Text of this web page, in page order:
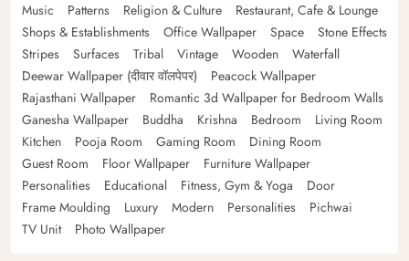
Music
Patterns Religion & Culture
Restaurant, Cafe & Lounge
Shops & Establishments
Office Wallpaper Space
Stone Effects
Stripes
Surfaces Tribal Vintage Wooden
Waterfall
Deewar Wallpaper (दीवार वॉलपेपर)
Peacock Wallpaper
Rajasthani Wallpaper
Romantic 3d Wallpaper for Bedroom Walls
Ganesha Wallpaper
Buddha Krishna Bedroom
Living Room
Kitchen
Pooja Room Gaming Room
Dining Room
Guest Room
Floor Wallpaper
Furniture Wallpaper
Personalities
Educational Fitness, Gym & Yoga
Door
Frame Moulding
Luxury Modern Personalities
Pichwai
TV Unit
Photo Wallpaper